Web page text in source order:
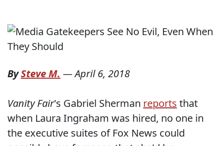
BySteve M. —April 6, 2018
Vanity Fair's Gabriel Sherman reports that
when Laura Ingraham was hired, no one in
the executive suites of Fox News could